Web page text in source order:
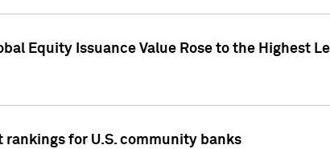
Equity Issuance Value Rose to the Highest
for U.S. community banks